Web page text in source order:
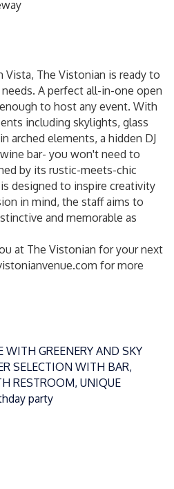
The Vistonian is ready to
A perfect all-in-one open
to host any event. With
including skylights, glass
arched elements, a hidden DJ
bar- you won't need to
by its rustic-meets-chic
designed to inspire creativity
in mind, the staff aims to
and memorable as
at The Vistonian for your next
for more
WITH GREENERY AND SKY
SELECTION WITH BAR,
RESTROOM, UNIQUE
party